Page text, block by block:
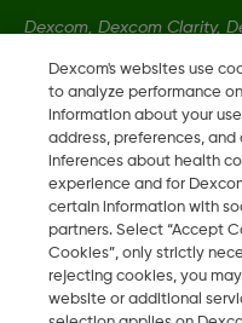
Dexcom, Dexcom Clarity,
in the U.S. and may be in
LBL016375 Rev001
2026 Dexcom, Inc. All
Dexcom's websites use
to analyze performance
information about your
address, preferences,
inferences about health
experience and for
certain information with
partners. Select “Accept
Cookies”, only strictly
rejecting cookies, you
website or additional